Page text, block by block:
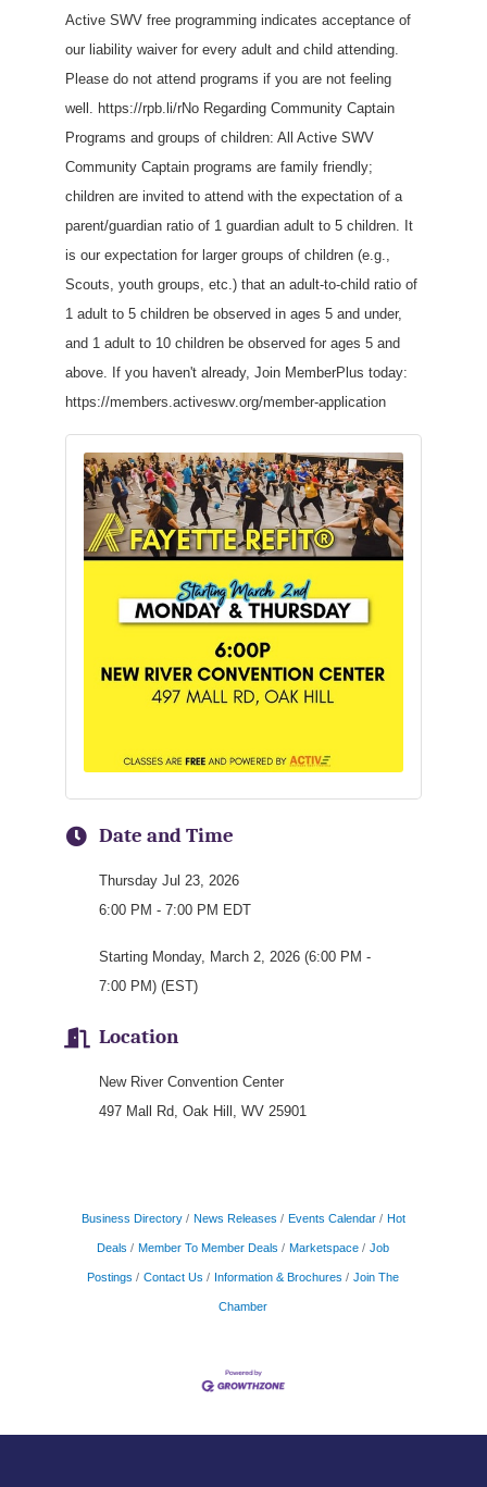
Active SWV free programming indicates acceptance of
our liability waiver for every adult and child attending.
Please do not attend programs if you are not feeling
well. https://rpb.li/rNo Regarding Community Captain
Programs and groups of children: All Active SWV
Community Captain programs are family friendly;
children are invited to attend with the expectation of a
parent/guardian ratio of 1 guardian adult to 5 children. It
is our expectation for larger groups of children (e.g.,
Scouts, youth groups, etc.) that an adult-to-child ratio of
1 adult to 5 children be observed in ages 5 and under,
and 1 adult to 10 children be observed for ages 5 and
above. If you haven't already, Join MemberPlus today:
https://members.activeswv.org/member-application
Date and Time
Thursday Jul 23, 2026
6:00 PM - 7:00 PM EDT
Starting Monday, March 2, 2026 (6:00 PM -
7:00 PM) (EST)
Location
New River Convention Center
497 Mall Rd, Oak Hill, WV 25901
Business Directory News Releases Events Calendar Hot
Deals Member To Member Deals Marketspace Job
Postings Contact Us Information & Brochures Join The
Chamber